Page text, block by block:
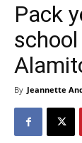
Pack
By Jeannette